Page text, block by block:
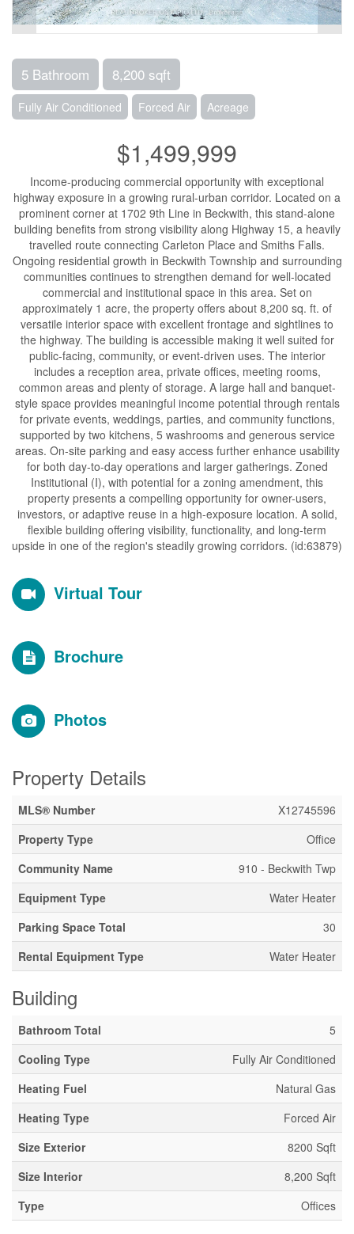
5 Bathroom 8,200 sqft
Fully Air Conditioned Forced Air Acreage
$1,499,999
Income-producing commercial opportunity with exceptional
highway exposure in a growing rural-urban corridor. Located on a
prominent corner at 1702 9th Line in Beckwith, this stand-alone
building benefits from strong visibility along Highway 15, a heavily
travelled route connecting Carleton Place and Smiths Falls.
Ongoing residential growth in Beckwith Township and surrounding
communities continues to strengthen demand for well-located
commercial and institutional space in this area. Set on
approximately 1 acre, the property offers about 8,200 sq. ft. of
versatile interior space with excellent frontage and sightlines to
the highway. The building is accessible making it well suited for
public-facing, community, or event-driven uses. The interior
includes a reception area, private offices, meeting rooms,
common areas and plenty of storage. A large hall and banquet-
style space provides meaningful income potential through rentals
for private events, weddings, parties, and community functions,
supported by two kitchens, 5 washrooms and generous service
areas. On-site parking and easy access further enhance usability
for both day-to-day operations and larger gatherings. Zoned
Institutional (I), with potential for a zoning amendment, this
property presents a compelling opportunity for owner-users,
investors, or adaptive reuse in a high-exposure location. A solid,
flexible building offering visibility, functionality, and long-term
upside in one of the region's steadily growing corridors. (id:63879)
Virtual Tour
Brochure
Photos
Property Details
MLS® Number
X12745596
Property Type
Office
Community Name
910 - Beckwith Twp
Equipment Type
Water Heater
Parking Space Total
30
Rental Equipment Type
Water Heater
Building
Bathroom Total
5
Cooling Type
Fully Air Conditioned
Heating Fuel
Natural Gas
Heating Type
Forced Air
Size Exterior
8200 Sqft
Size Interior
8,200 Sqft
Type
Offices